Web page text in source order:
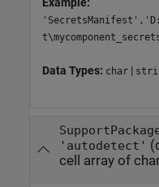
Data Types: char |
'autodetect'
cell array of